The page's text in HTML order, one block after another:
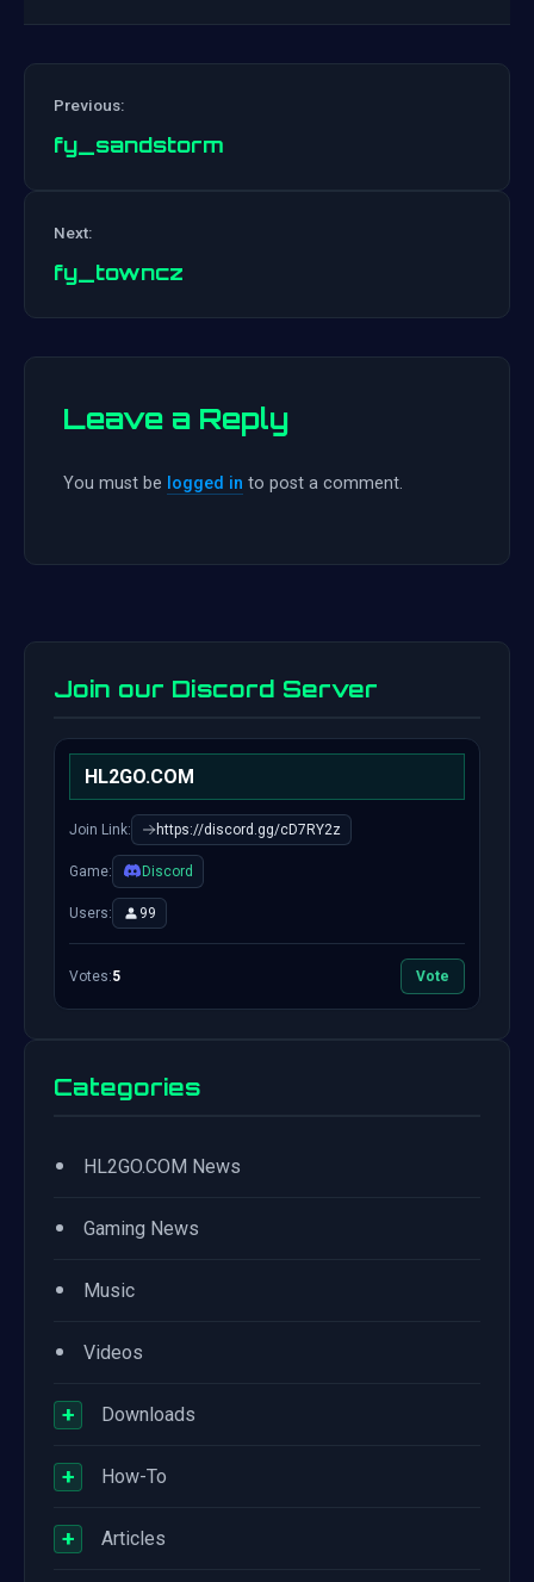
Previous:
fy_sandstorm
Next:
fy_towncz
Leave a Reply
You must be logged in to post a comment.
Join our Discord Server
HL2GO.COM
Join Link: https://discord.gg/cD7RY2z
Game: Discord
Users: 99
Votes:5 Vote
Categories
• HL2GO.COM News
• Gaming News
• Music
• Videos
+ Downloads
+ How-To
+ Articles